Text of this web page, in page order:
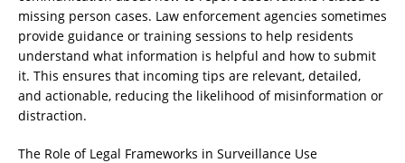
missing person cases. Law enforcement agencies sometimes
provide guidance or training sessions to help residents
understand what information is helpful and how to submit
it. This ensures that incoming tips are relevant, detailed,
and actionable, reducing the likelihood of misinformation or
distraction.
The Role of Legal Frameworks in Surveillance Use